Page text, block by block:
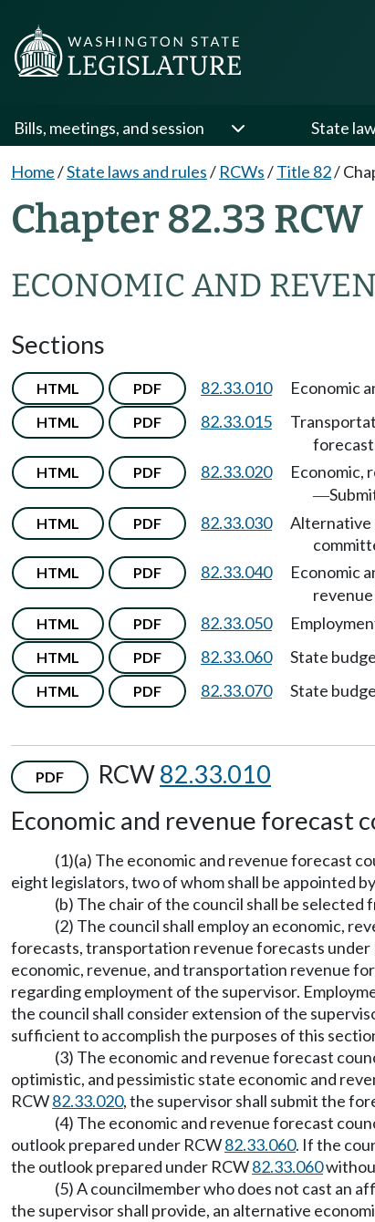
Bills, meetings, and session State
Home/State laws and rules/ RCWs/Title 82/
Chapter 82.33 RCW
ECONOMIC AND
Sections
HTML PDF 82.33.010 Economic
HTML PDF 82.33.015
HTML PDF 82.33.020 Economic,
—
HTML PDF 82.33.030
Alternative
HTML PDF 82.33.040 Economic
HTML PDF 82.33.050
HTML PDF 82.33.060 State
HTML PDF 82.33.070 State
PDF RCW82.33.010
Economic and revenue forecast
(1)(a) The economic and revenue forecast
eight legislators, two of whom shall be appointed
(b) The chair of the council shall be
(2) The council shall employ an economic,
forecasts, transportation revenue forecasts under
economic, revenue, and transportation revenue
regarding employment of the supervisor.
the council shall consider extension of the
sufficient to accomplish the purposes of this
(3) The economic and revenue forecast
optimistic, and pessimistic state economic and
RCW82.33.020, the supervisor shall submit the
(4) The economic and revenue forecast
outlook prepared under RCW82.33.060. If the
the outlook prepared under RCW82.33.060
(5) A councilmember who does not cast an
the supervisor shall provide, an alternative